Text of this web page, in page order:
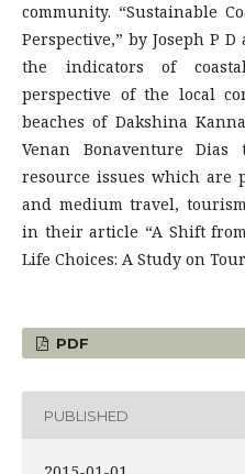
community. “Sustainable
Perspective,” by Joseph P
the indicators of
perspective of the local
beaches of Dakshina
Venan Bonaventure
resource issues which are
and medium travel,
in their article “A Shift
Life Choices: A Study on
PDF
PUBLISHED